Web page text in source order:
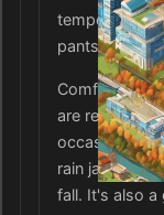
temperature
pants are
Comfortable
are
occasional
rain jacket as
fall. It's also a